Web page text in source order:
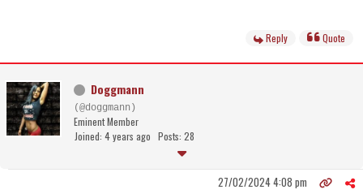
Reply Quote
Doggmann
(@doggmann)
Eminent Member
Joined: 4 years ago Posts: 28
27/02/2024 4:08 pm